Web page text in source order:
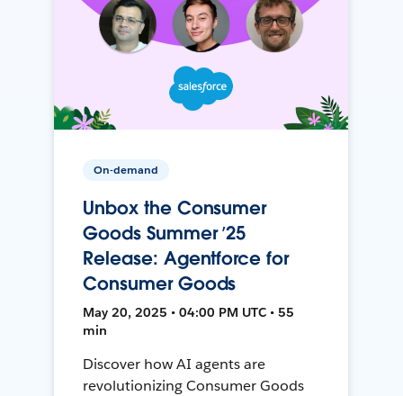
On-demand
Unbox the Consumer
Goods Summer ’25
Release: Agentforce for
Consumer Goods
May 20, 2025 • 04:00 PM UTC • 55
min
Discover how AI agents are
revolutionizing Consumer Goods